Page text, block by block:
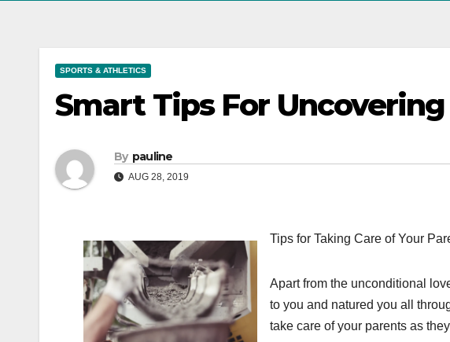
SPORTS & ATHLETICS
Smart Tips For Uncovering
By pauline
AUG 28, 2019
Tips for Taking Care of Your
Apart from the unconditional
to you and natured you all
take care of your parents as